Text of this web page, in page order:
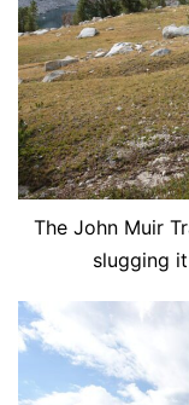
The John Muir
slugging